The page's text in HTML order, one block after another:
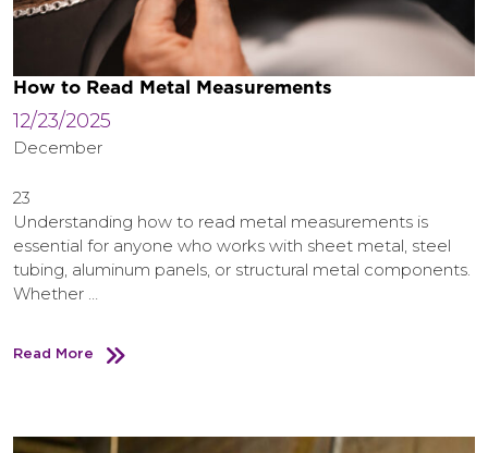
How to Read Metal Measurements
12/23/2025
December
23
Understanding how to read metal measurements is
essential for anyone who works with sheet metal, steel
tubing, aluminum panels, or structural metal components.
Whether …
Read More